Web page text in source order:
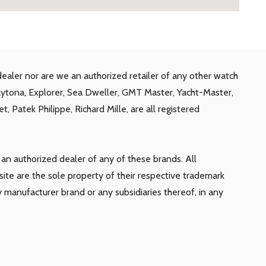
nor are we an authorized retailer of any other watch
Explorer, Sea Dweller, GMT Master, Yacht-Master,
Patek Philippe, Richard Mille, are all registered
authorized dealer of any of these brands. All
are the sole property of their respective trademark
brand or any subsidiaries thereof, in any